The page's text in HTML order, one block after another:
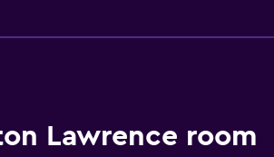
Lawrence room